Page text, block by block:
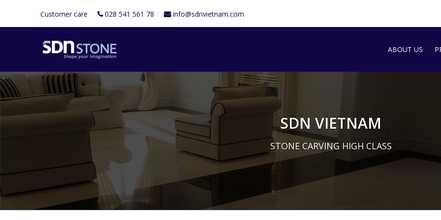
Customer care 028 541 561 78 info@sdnvietnam.com
ABOUT US
SDN VIETNAM
STONE CARVING HIGH CLASS